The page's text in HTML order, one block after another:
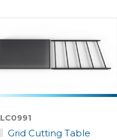
LC0991
Grid Cutting Table